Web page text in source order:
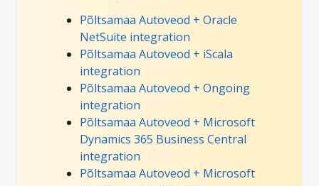
Põltsamaa Autoveod + Oracle
NetSuite integration
Põltsamaa Autoveod + iScala
integration
Põltsamaa Autoveod + Ongoing
integration
Põltsamaa Autoveod + Microsoft
Dynamics 365 Business Central
integration
Põltsamaa Autoveod + Microsoft